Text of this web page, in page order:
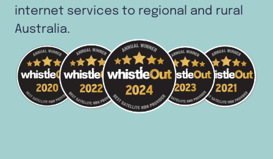
internet services to regional and rural
Australia.